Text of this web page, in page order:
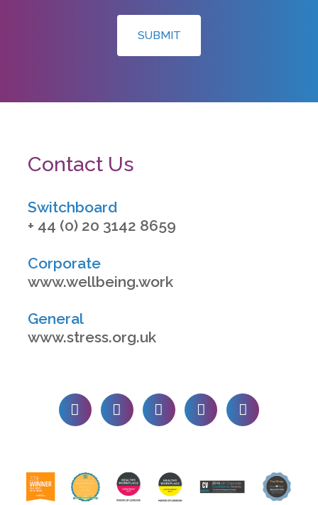
Contact Us
Switchboard
+ 44 (0) 20 3142 8659
Corporate
www.wellbeing.work
General
www.stress.org.uk
SUBMIT